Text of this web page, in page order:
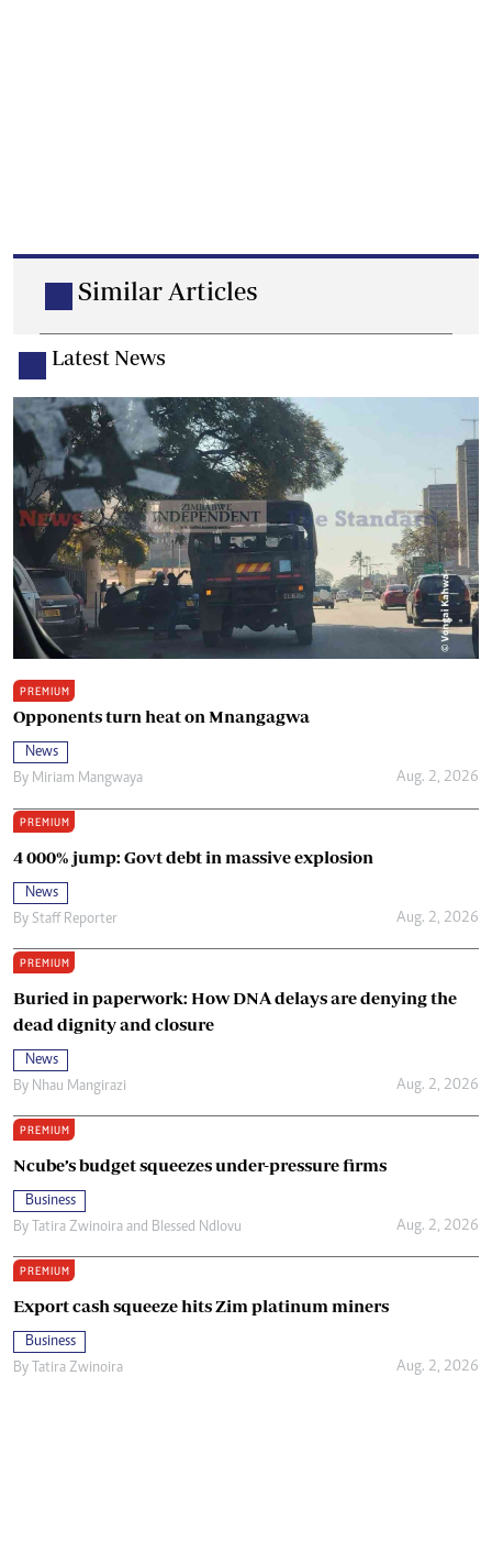
Similar Articles
Latest News
PREMIUM
Opponents turn heat on Mnangagwa
News
By Miriam Mangwaya Aug. 2, 2026
PREMIUM
4 000% jump: Govt debt in massive explosion
News
By Staff Reporter Aug. 2, 2026
PREMIUM
Buried in paperwork: How DNA delays are denying the
dead dignity and closure
News
By Nhau Mangirazi Aug. 2, 2026
PREMIUM
Ncube’s budget squeezes under-pressure firms
Business
By Tatira Zwinoira and Blessed Ndlovu Aug. 2, 2026
PREMIUM
Export cash squeeze hits Zim platinum miners
Business
By Tatira Zwinoira Aug. 2, 2026